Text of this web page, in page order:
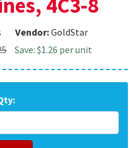
4C3-8
Vendor:GoldStar
Save: $1.26 per unit